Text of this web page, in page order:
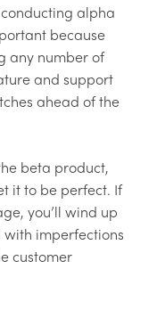
alpha
because
any number of
and support
ahead of the
beta product,
it to be perfect. If
you’ll wind up
imperfections
customer